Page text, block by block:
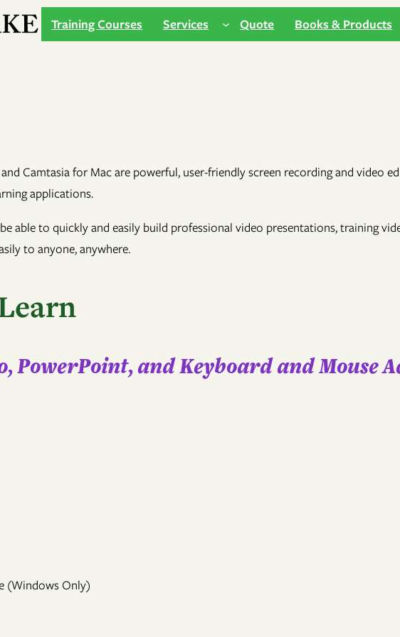
Training Courses Services Quote Books & Products
Camtasia for Mac are powerful, user-friendly screen recording and
applications.
able to quickly and easily build professional video presentations, training
to anyone, anywhere.
PowerPoint, and Keyboard and Mouse
(Windows Only)